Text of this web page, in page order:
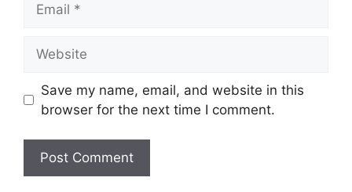
Save my name, email, and website in this
browser for the next time I comment.